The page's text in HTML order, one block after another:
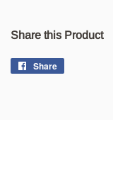
Share this Product
Share